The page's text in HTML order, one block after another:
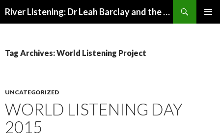
River Listening: Dr Leah Barclay and the Australian Rivers Institute
Tag Archives: World Listening Project
UNCATEGORIZED
WORLD LISTENING DAY
2015